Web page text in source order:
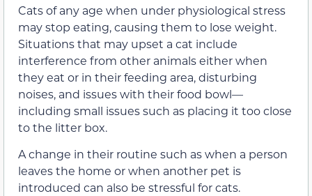
Cats of any age when under physiological stress
may stop eating, causing them to lose weight.
Situations that may upset a cat include
interference from other animals either when
they eat or in their feeding area, disturbing
noises, and issues with their food bowl—
including small issues such as placing it too close
to the litter box.
A change in their routine such as when a person
leaves the home or when another pet is
introduced can also be stressful for cats.